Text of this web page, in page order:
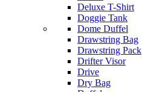
Deluxe T-Shirt
Doggie Tank
Dome Duffel
Drawstring Bag
Drawstring Pack
Drifter Visor
Drive
Dry Bag